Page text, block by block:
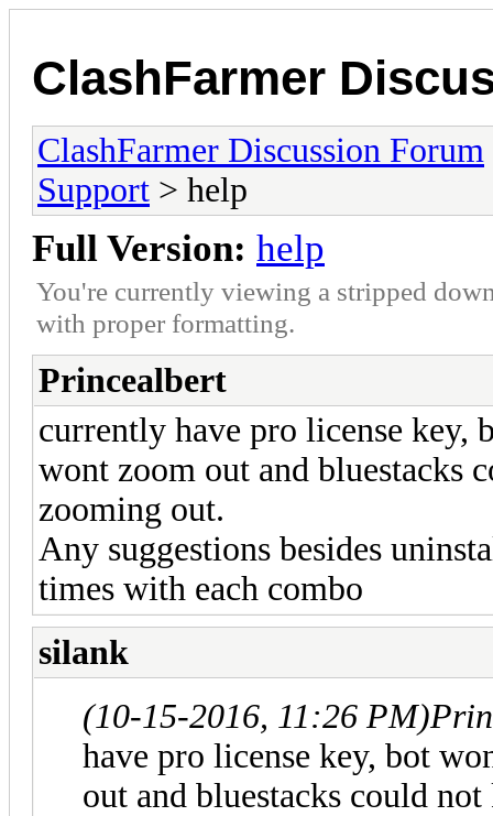
ClashFarmer
ClashFarmer Discussion Forum
Support > help
Full Version: help
You're currently viewing a stripped
with proper formatting.
Princealbert
currently have pro license key,
wont zoom out and bluestacks
zooming out.
Any suggestions besides
times with each combo
silank
(10-15-2016, 11:26 PM)
have pro license key, bot
out and bluestacks could